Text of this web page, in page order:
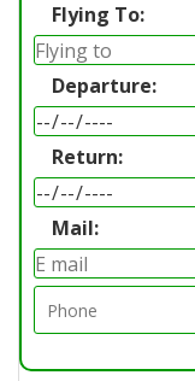
Flying To:
Departure:
Return:
Mail: